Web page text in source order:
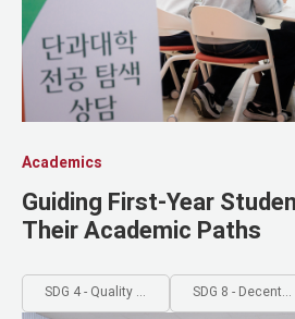
Academics
Guiding First-Year
Their Academic Paths